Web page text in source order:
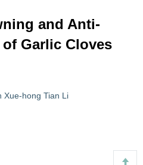
and Anti-
Garlic Cloves
Xue-hong Tian Li